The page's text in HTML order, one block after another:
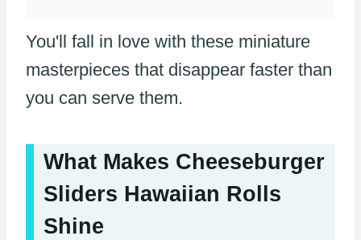
You'll fall in love with these miniature
masterpieces that disappear faster than
you can serve them.
What Makes Cheeseburger
Sliders Hawaiian Rolls
Shine